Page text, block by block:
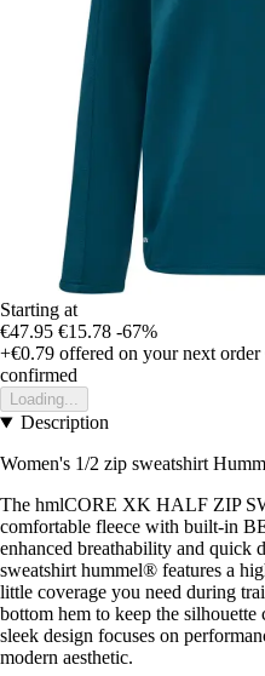
Starting at
€47.95 €15.78 -67%
+€0.79 offered on your next order
confirmed
Loading...
Description
Women's 1/2 zip sweatshirt
The hmlCORE XK HALF ZIP
comfortable fleece with built-in
enhanced breathability and quick
sweatshirt hummel® features a
little coverage you need during
bottom hem to keep the
sleek design focuses on
modern aesthetic.